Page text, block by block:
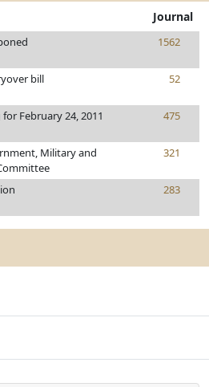
Journal
1562
bill 52
February 24, 2011 475
Military and
321
283